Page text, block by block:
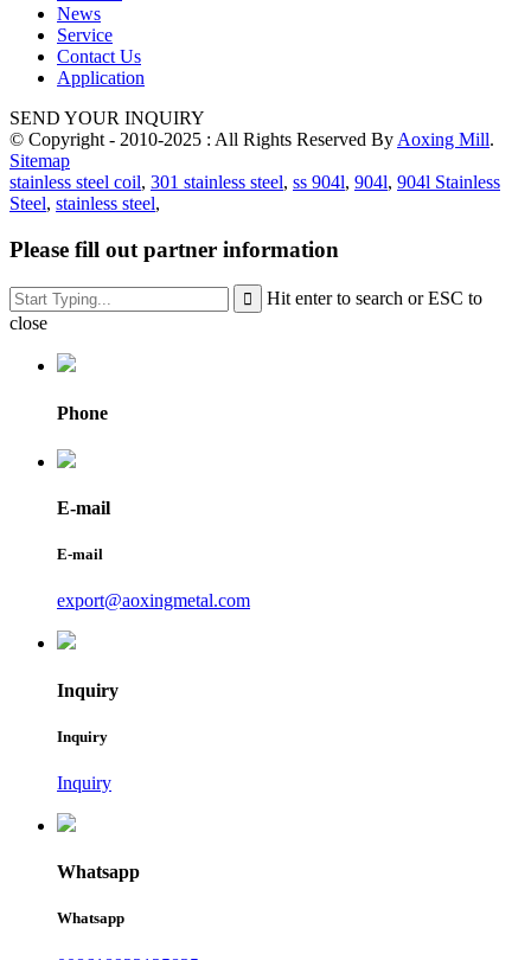
News
Service
Contact Us
Application
SEND YOUR INQUIRY
© Copyright - 2010-2025 : All Rights Reserved By Aoxing Mill.
Sitemap
stainless steel coil, 301 stainless steel, ss 904l, 904l, 904l Stainless
Steel, stainless steel,
Please fill out partner information
Hit enter to search or ESC to
close
Phone
E-mail
E-mail
export@aoxingmetal.com
Inquiry
Inquiry
Inquiry
Whatsapp
Whatsapp